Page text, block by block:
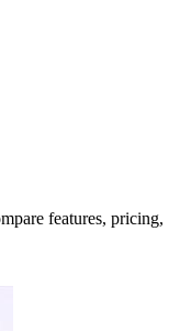
features, pricing,